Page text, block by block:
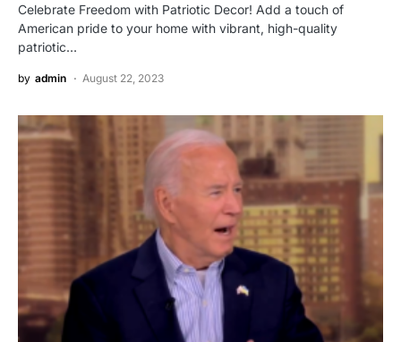
Celebrate Freedom with Patriotic Decor! Add a touch of
American pride to your home with vibrant, high-quality
patriotic…
by admin August 22, 2023